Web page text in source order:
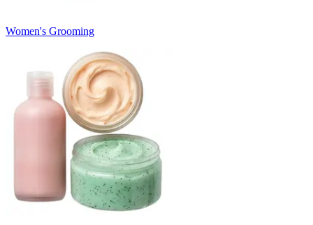
Women's Grooming